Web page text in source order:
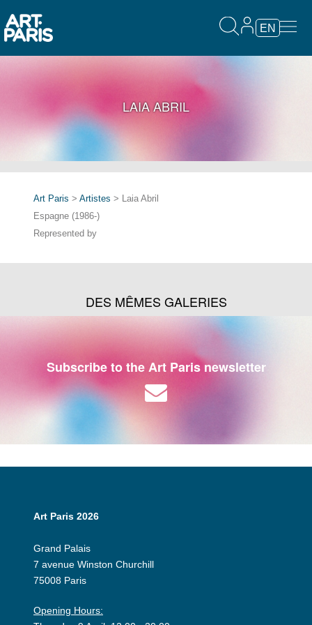
EN
LAIA ABRIL
Art Paris > Artistes > Laia Abril
Espagne (1986-)
Represented by
DES MÊMES GALERIES
Subscribe to the Art Paris newsletter
Art Paris 2026
Grand Palais
7 avenue Winston Churchill
75008 Paris
Opening Hours: